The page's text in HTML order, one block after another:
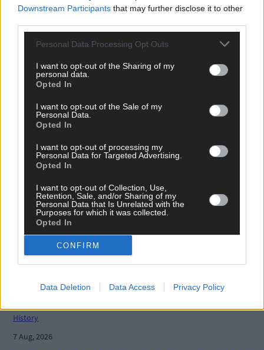
Downstream Participants that may further disclose it to other
Personal Data Processing Opt Outs
I want to opt-out of the Sharing of my
personal data.
Opted In
I want to opt-out of the Sale of my
Personal Data.
Opted In
I want to opt-out of processing my
Personal Data for Targeted Advertising.
Opted In
I want to opt-out of Collection, Use,
Retention, Sale, and/or Sharing of my
Personal Data that Is Unrelated with the
Purposes for which it was collected.
Opted In
CONFIRM
Data Deletion Data Access Privacy Policy
Tags used in this article
Share this article
Related content
20 hours ago
Vacancy at cost rental home in Bantry
History
7 Aug, 2026